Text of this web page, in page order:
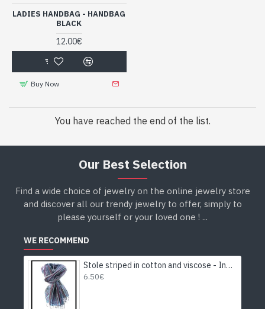
LADIES HANDBAG - HANDBAG
BLACK
12.00€
Buy Now
You have reached the end of the list.
Our Best Selection
Find a wide choice of jewelry on the online jewelry store
and discover all our trendy jewelry to offer, simply to
please yourself or your loved one ! ...
WE RECOMMEND
Stole striped in cotton and viscose - Indian stole
6.50€